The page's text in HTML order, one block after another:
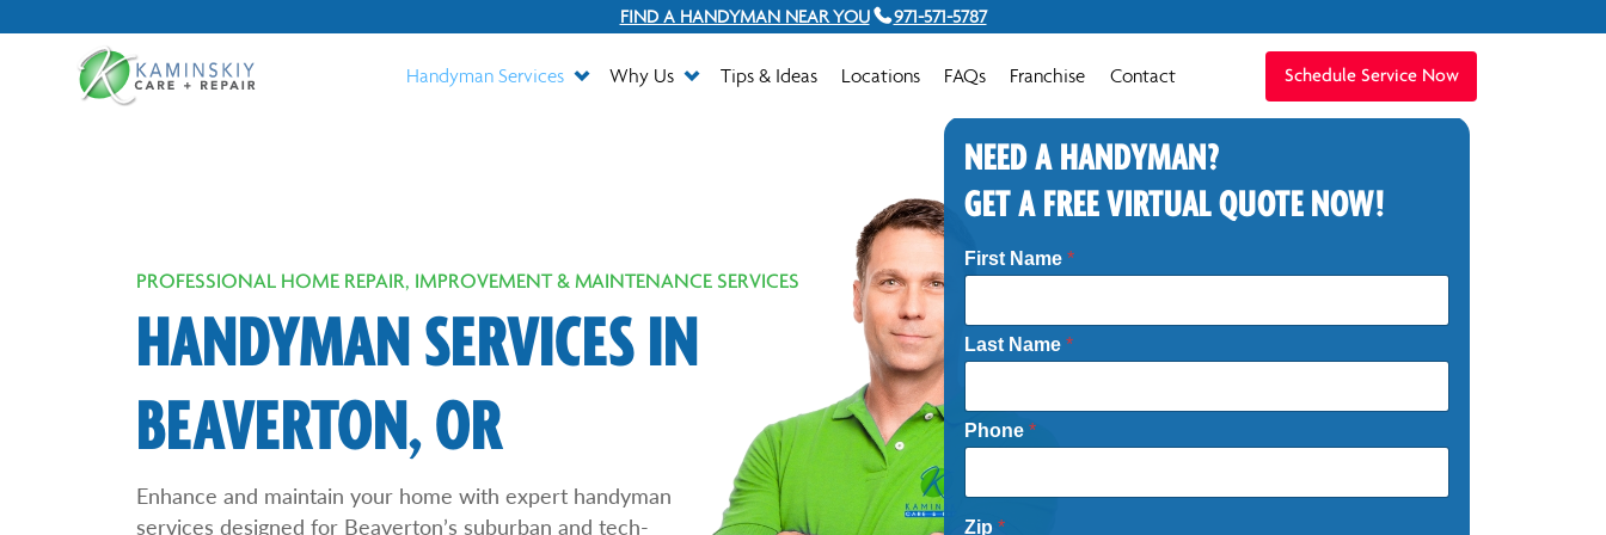
FIND A HANDYMAN NEAR YOU 971-571-5787
Handyman Services Why Us Tips & Ideas Locations FAQs Franchise Contact Schedule Service Now
PROFESSIONAL HOME REPAIR, IMPROVEMENT & MAINTENANCE SERVICES
HANDYMAN SERVICES IN
BEAVERTON, OR
Enhance and maintain your home with expert handyman
services designed for Beaverton’s suburban and tech-
NEED A HANDYMAN?
GET A FREE VIRTUAL QUOTE NOW!
e
e
d
h
o
e
First Name *
Last Name *
Phone *
Zip *